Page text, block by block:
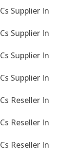
Supplier In
Supplier In
Supplier In
Supplier In
Reseller In
Reseller In
Reseller In